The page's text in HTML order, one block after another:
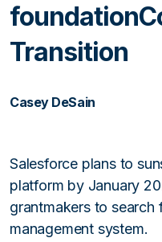
Transition
Casey DeSain
Salesforce plans to
platform by January
grantmakers to search
management system.